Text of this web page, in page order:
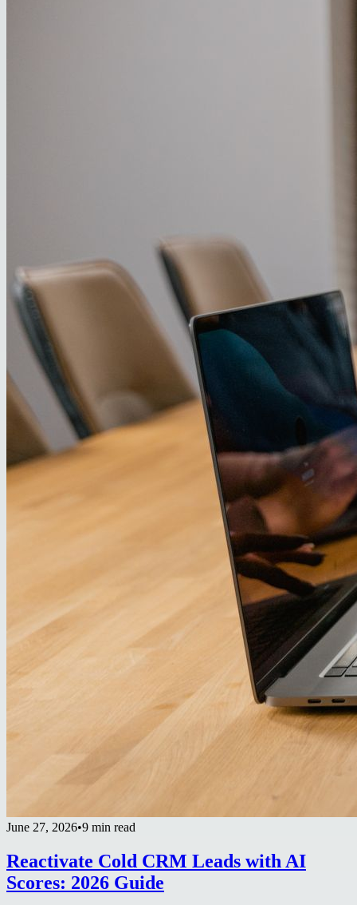
June 27, 2026•9 min read
Reactivate Cold CRM Leads with AI
Scores: 2026 Guide